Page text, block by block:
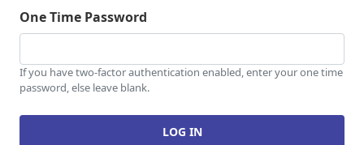
One Time Password
If you have two-factor authentication enabled, enter your one time
password, else leave blank.